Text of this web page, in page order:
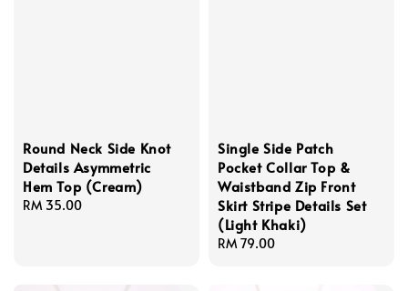
Round Neck Side Knot
Details Asymmetric
Hem Top (Cream)
Regular
RM 35.00
Single Side Patch
Pocket Collar Top &
Waistband Zip Front
Skirt Stripe Details Set
(Light Khaki)
Regular
RM 79.00